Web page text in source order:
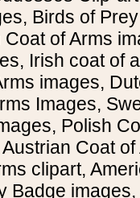
Birds of
of Arms
Irish coat of
images,
Images,
Polish
Coat
clipart,
Badge